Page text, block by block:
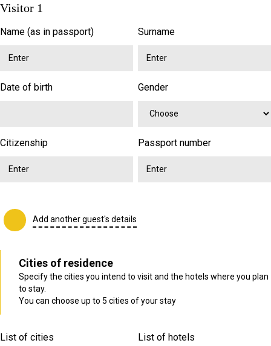
Visitor 1
Name (as in passport) Surname
Date of birth Gender
Citizenship Passport number
Add another guest's details
Cities of residence
Specify the cities you intend to visit and the hotels where you plan
to stay.
You can choose up to 5 cities of your stay
List of cities List of hotels